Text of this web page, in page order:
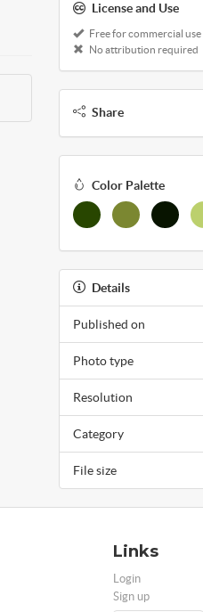
License and Use
Free for commercial use
No attribution required
Share
Color Palette
Details
Published on
Photo type
Resolution
Category
File size
Links
Login
Sign up